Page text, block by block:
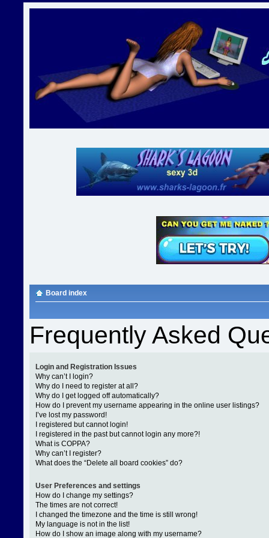
Board index
Frequently Asked
Login and Registration Issues
Why can’t I login?
Why do I need to register at all?
Why do I get logged off automatically?
How do I prevent my username appearing in the online user listings?
I’ve lost my password!
I registered but cannot login!
I registered in the past but cannot login any more?!
What is COPPA?
Why can’t I register?
What does the “Delete all board cookies” do?
User Preferences and settings
How do I change my settings?
The times are not correct!
I changed the timezone and the time is still wrong!
My language is not in the list!
How do I show an image along with my username?